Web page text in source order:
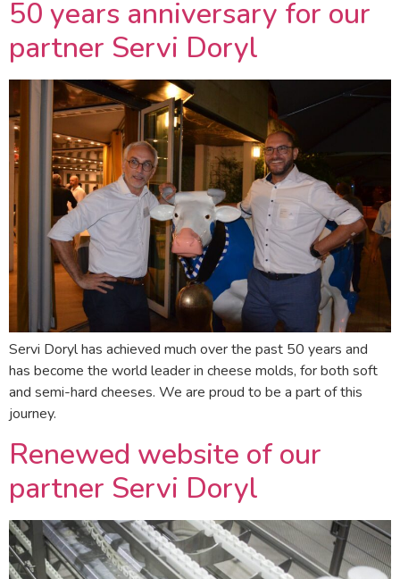
50 years anniversary for our
partner Servi Doryl
Servi Doryl has achieved much over the past 50 years and
has become the world leader in cheese molds, for both soft
and semi-hard cheeses. We are proud to be a part of this
journey.
Renewed website of our
partner Servi Doryl